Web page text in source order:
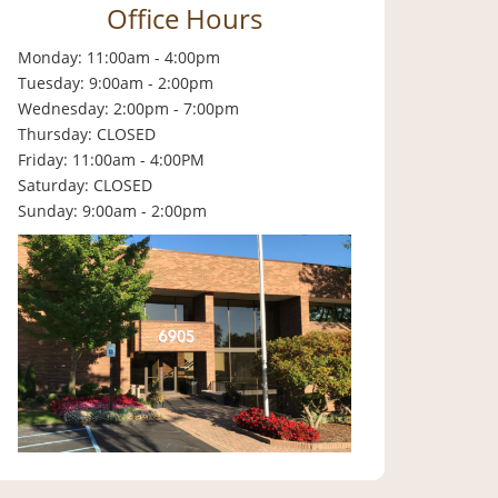
Office Hours
Monday: 11:00am - 4:00pm
Tuesday: 9:00am - 2:00pm
Wednesday: 2:00pm - 7:00pm
Thursday: CLOSED
Friday: 11:00am - 4:00PM
Saturday: CLOSED
Sunday: 9:00am - 2:00pm